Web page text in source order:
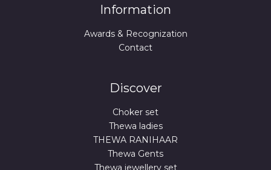
Information
Awards & Recognization
Contact
Discover
Choker set
Thewa ladies
THEWA RANIHAAR
Thewa Gents
Thewa jewellery set